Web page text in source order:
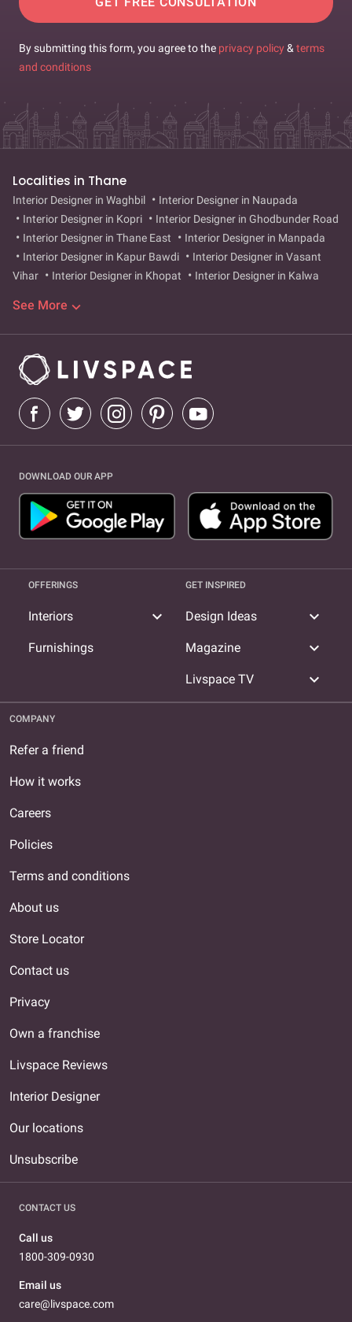
By submitting this form, you agree to the privacy policy& terms
and conditions
Localities in Thane
Interior Designer in Waghbil
Interior Designer in Naupada
Interior Designer in Kopri
Interior Designer in Ghodbunder Road
Interior Designer in Thane East
Interior Designer in Manpada
Interior Designer in Kapur Bawdi
Interior Designer in Vasant
Vihar
Interior Designer in Khopat
Interior Designer in Kalwa
Designer in Ghodbandar
Interior Designer in Wagle Estate
Interior Designer in Balkum
Interior Designer in Dhokali
Interior Designer in Shree Nagar
Interior Designer in Samata
Nagar
Samata Nagar
See More
DOWNLOAD OUR APP
OFFERINGS
Interiors expand_more
Furnishings
GET INSPIRED
Design Ideas expand_more
Magazine expand_more
Livspace TV expand_more
COMPANY
Refer a friend
How it works
Careers
Policies
Terms and conditions
About us
Store Locator
Contact us
Privacy
Own a franchise
Livspace Reviews
Interior Designer
Our locations
Unsubscribe
CONTACT US
Call us
1800-309-0930
Email us
care@livspace.com